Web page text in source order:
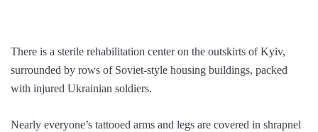
There is a sterile rehabilitation center on the outskirts of Kyiv,
surrounded by rows of Soviet-style housing buildings, packed
with injured Ukrainian soldiers.
Nearly everyone’s tattooed arms and legs are covered in shrapnel